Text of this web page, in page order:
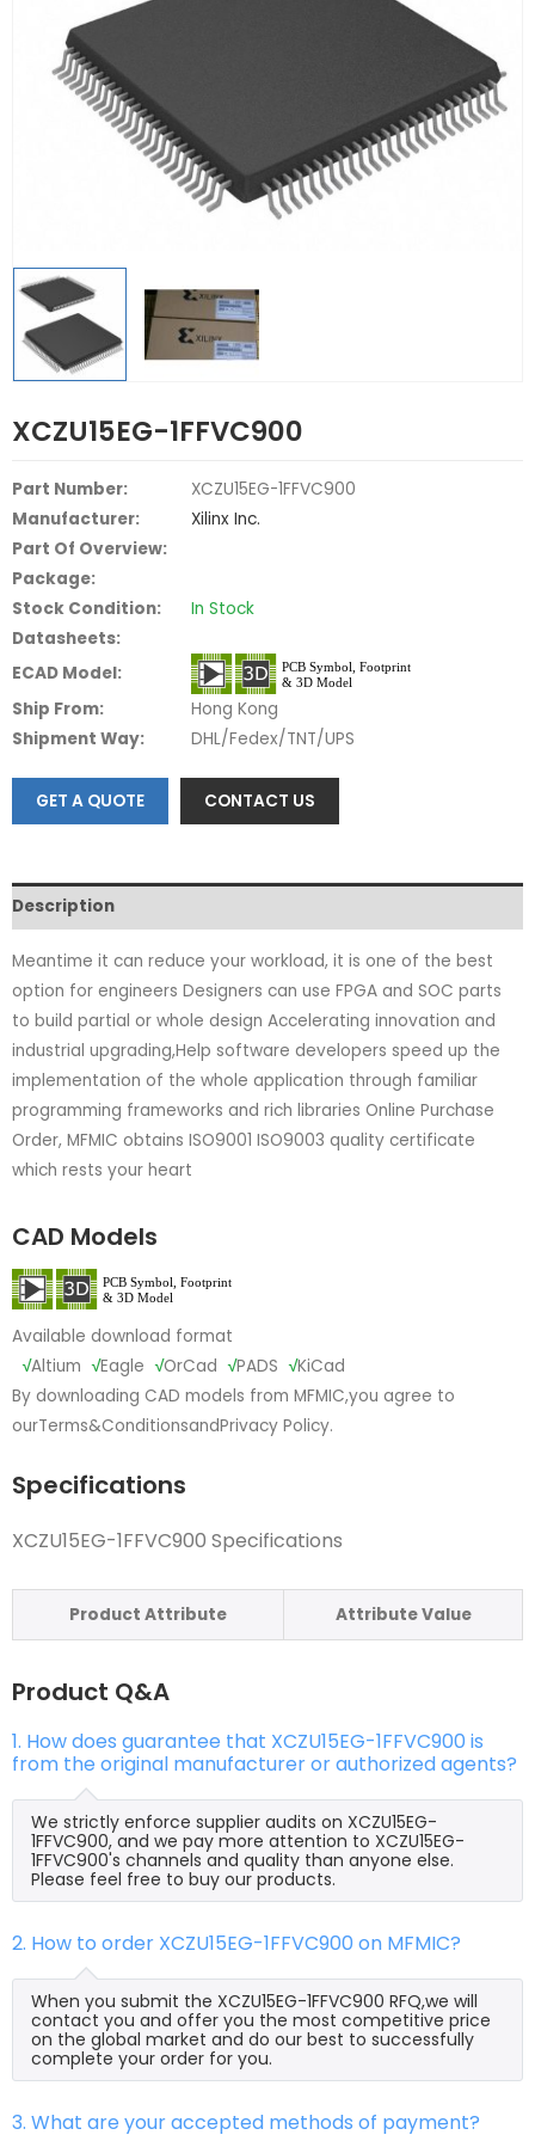
XCZU15EG-1FFVC900
Part Number:
XCZU15EG-1FFVC900
Manufacturer:
Xilinx Inc.
Part Of Overview:
Package:
Stock Condition:
In Stock
Datasheets:
ECAD Model:
Ship From:
Hong Kong
Shipment Way:
DHL/Fedex/TNT/UPS
GET A QUOTE CONTACT US
Description
Meantime it can reduce your workload, it is one of the best
option for engineers Designers can use FPGA and SOC parts
to build partial or whole design Accelerating innovation and
industrial upgrading,Help software developers speed up the
implementation of the whole application through familiar
programming frameworks and rich libraries Online Purchase
Order, MFMIC obtains ISO9001 ISO9003 quality certificate
which rests your heart
CAD Models
Available download format
√Altium √Eagle √OrCad √PADS √KiCad
By downloading CAD models from MFMIC,you agree to
ourTerms&ConditionsandPrivacy Policy.
Specifications
XCZU15EG-1FFVC900 Specifications
Product Attribute Attribute Value
Product Q&A
1. How does guarantee that XCZU15EG-1FFVC900 is
from the original manufacturer or authorized agents?
We strictly enforce supplier audits on XCZU15EG-
1FFVC900, and we pay more attention to XCZU15EG-
1FFVC900's channels and quality than anyone else.
Please feel free to buy our products.
2. How to order XCZU15EG-1FFVC900 on MFMIC?
When you submit the XCZU15EG-1FFVC900 RFQ,we will
contact you and offer you the most competitive price
on the global market and do our best to successfully
complete your order for you.
3. What are your accepted methods of payment?